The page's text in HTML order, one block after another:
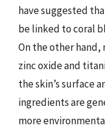
have suggested
be linked to coral
On the other hand,
zinc oxide and
the skin’s surface
ingredients are
more